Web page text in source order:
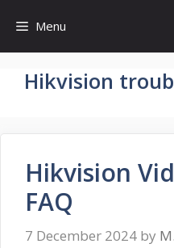
content
Menu
Hikvision
Hikvision
FAQ
7 December 2024 by